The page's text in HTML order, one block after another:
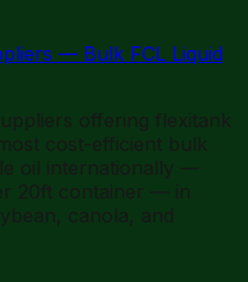
— Bulk FCL Liquid
offering flexitank
cost-efficient bulk
oil internationally —
20ft container — in
canola, and